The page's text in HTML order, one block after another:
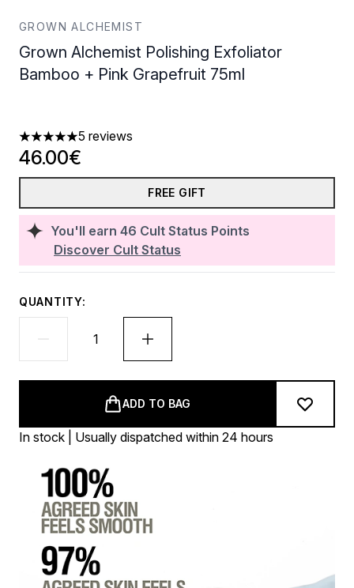
GROWN ALCHEMIST
Grown Alchemist Polishing Exfoliator
Bamboo + Pink Grapefruit 75ml
5 stars out of a maximum of 5
5 reviews
You'll earn 46 Cult Status Points
Discover Cult Status
46.00€
FREE GIFT
QUANTITY:
ADD TO BAG
In stock | Usually dispatched within 24 hours